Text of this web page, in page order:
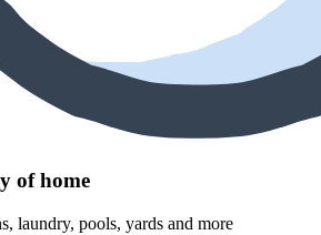
of home
laundry, pools, yards and more